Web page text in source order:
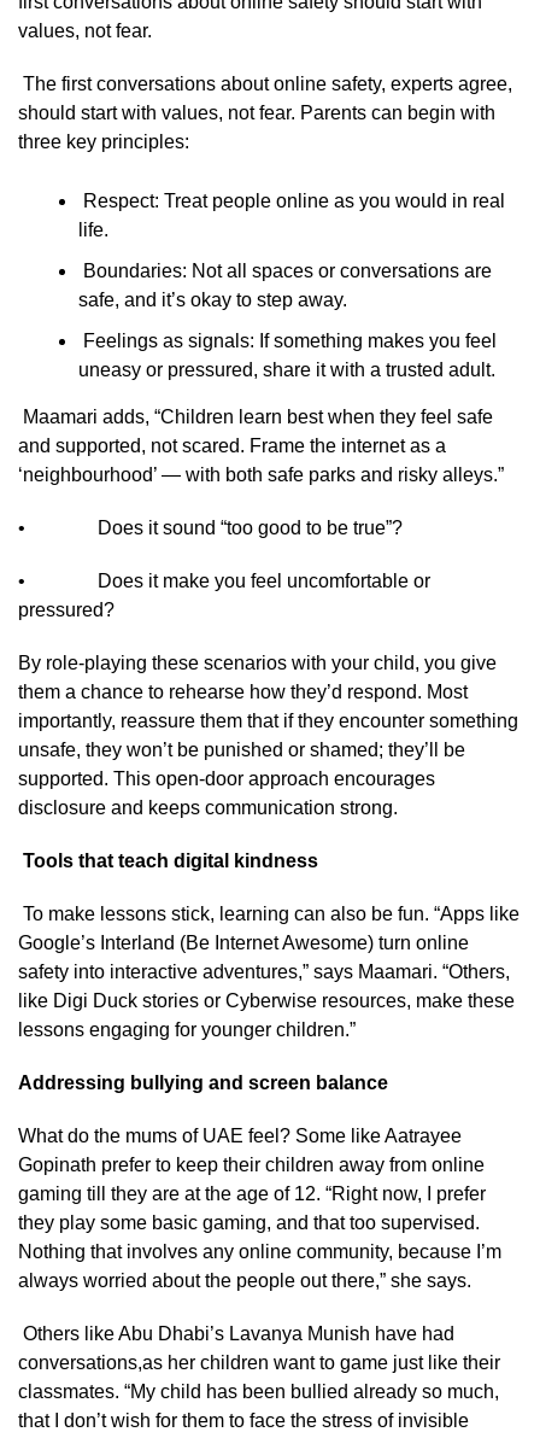
values, not fear.
The first conversations about online safety, experts agree,
should start with values, not fear. Parents can begin with
three key principles:
Respect: Treat people online as you would in real
life.
Boundaries: Not all spaces or conversations are
safe, and it’s okay to step away.
Feelings as signals: If something makes you feel
uneasy or pressured, share it with a trusted adult.
Maamari adds, “Children learn best when they feel safe
and supported, not scared. Frame the internet as a
‘neighbourhood’ — with both safe parks and risky alleys.”
• Does it sound “too good to be true”?
• Does it make you feel uncomfortable or
pressured?
By role-playing these scenarios with your child, you give
them a chance to rehearse how they’d respond. Most
importantly, reassure them that if they encounter something
unsafe, they won’t be punished or shamed; they’ll be
supported. This open-door approach encourages
disclosure and keeps communication strong.
Tools that teach digital kindness
To make lessons stick, learning can also be fun. “Apps like
Google’s Interland (Be Internet Awesome) turn online
safety into interactive adventures,” says Maamari. “Others,
like Digi Duck stories or Cyberwise resources, make these
lessons engaging for younger children.”
Addressing bullying and screen balance
What do the mums of UAE feel? Some like Aatrayee
Gopinath prefer to keep their children away from online
gaming till they are at the age of 12. “Right now, I prefer
they play some basic gaming, and that too supervised.
Nothing that involves any online community, because I’m
always worried about the people out there,” she says.
Others like Abu Dhabi’s Lavanya Munish have had
conversations,as her children want to game just like their
classmates. “My child has been bullied already so much,
that I don’t wish for them to face the stress of invisible